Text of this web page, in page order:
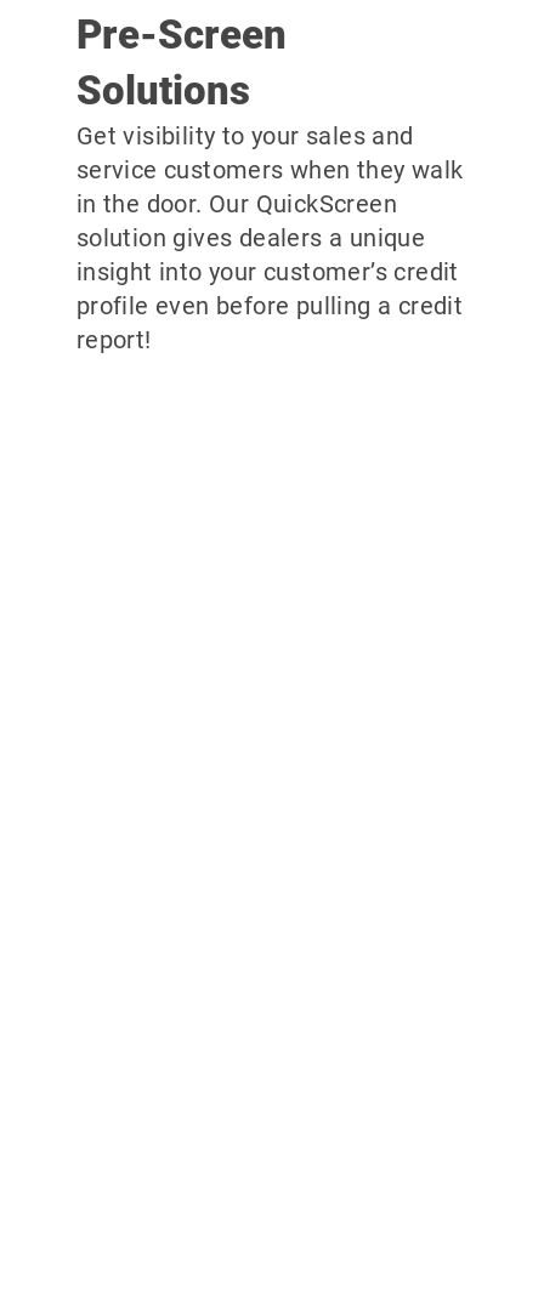
Pre-Screen
Solutions
Get visibility to your sales and
service customers when they walk
in the door. Our QuickScreen
solution gives dealers a unique
insight into your customer’s credit
profile even before pulling a credit
report!